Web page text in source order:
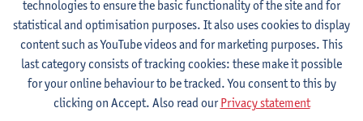
Artistic research seminars and conferences
Urban Travel Machines: sharing experiences on dome
projection creation for poetry- 28.11.2024
Convergence- 10 & 11.03.2025
Cinema as Assembly- 13-15.03.2025
technologies to ensure the basic functionality of the site and for
statistical and optimisation purposes. It also uses cookies to display
content such as YouTube videos and for marketing purposes. This
last category consists of tracking cookies: these make it possible
for your online behaviour to be tracked. You consent to this by
clicking on Accept. Also read ourPrivacy statement